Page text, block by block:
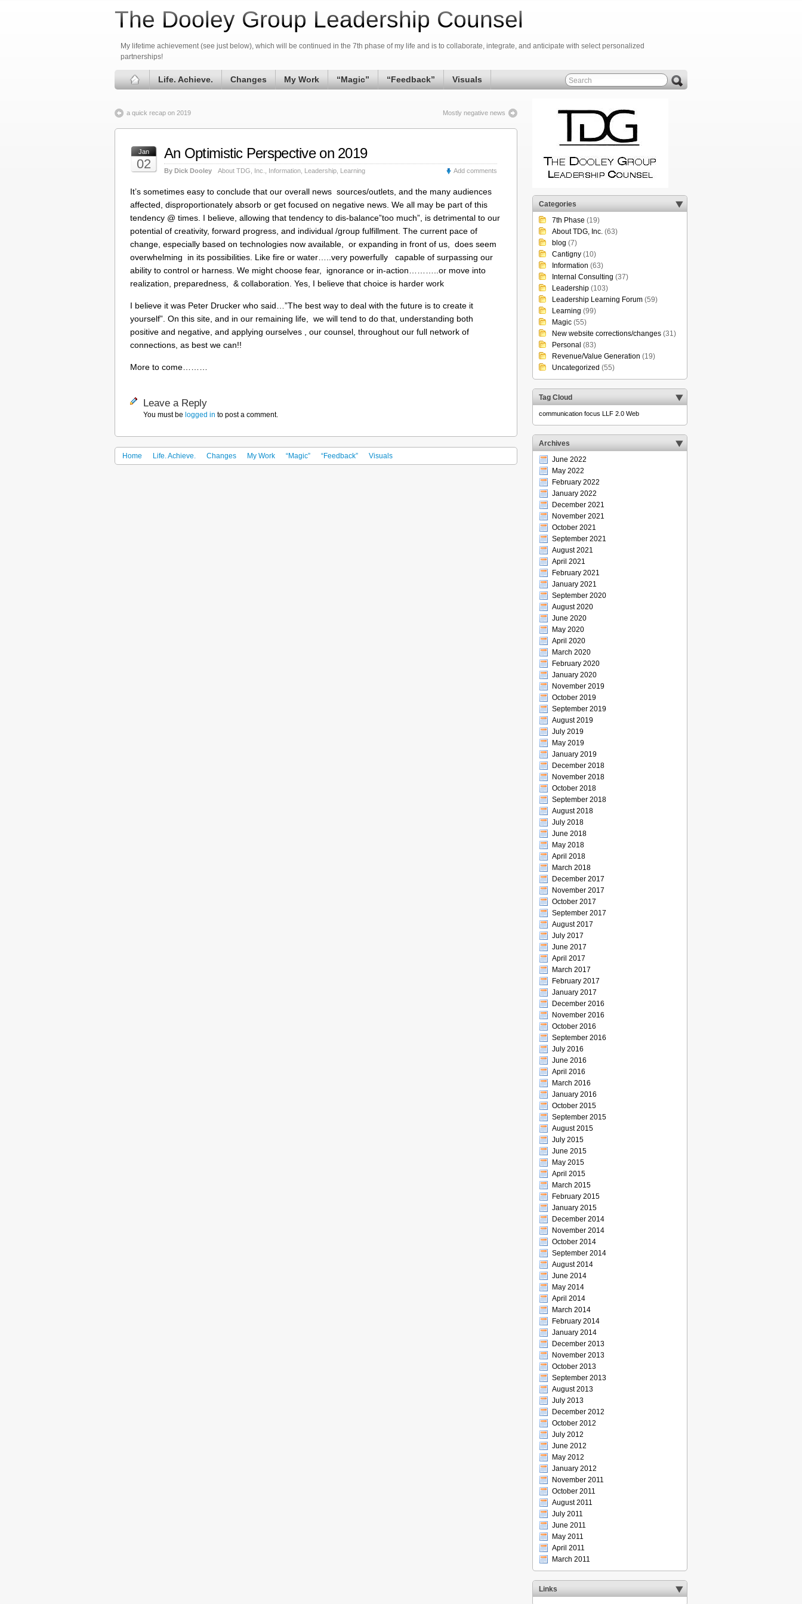
The Dooley Group Leadership Counsel
My lifetime achievement (see just below), which will be continued in the 7th phase of my life and is to collaborate, integrate, and anticipate with select personalized
partnerships!
Life. Achieve. Changes My Work “Magic” “Feedback” Visuals
a quick recap on 2019 Mostly negative news
Jan
02
An Optimistic Perspective on 2019
By Dick Dooley About TDG, Inc. Information Leadership Learning Add comments
It’s sometimes easy to conclude that our overall news sources/outlets, and the many audiences
affected, disproportionately absorb or get focused on negative news. We all may be part of this
tendency @ times. I believe, allowing that tendency to dis-balance”too much”, is detrimental to our
potential of creativity, forward progress, and individual /group fulfillment. The current pace of
change, especially based on technologies now available, or expanding in front of us, does seem
overwhelming in its possibilities. Like fire or water…..very powerfully capable of surpassing our
ability to control or harness. We might choose fear, ignorance or in-action………..or move into
realization, preparedness, & collaboration. Yes, I believe that choice is harder work
I believe it was Peter Drucker who said…”The best way to deal with the future is to create it
yourself”. On this site, and in our remaining life, we will tend to do that, understanding both
positive and negative, and applying ourselves , our counsel, throughout our full network of
connections, as best we can!!
More to come………
Leave a Reply
You must be logged in to post a comment.
Home Life. Achieve. Changes My Work “Magic” “Feedback” Visuals
Categories
7th Phase (19)
About TDG, Inc. (63)
blog (7)
Cantigny (10)
Information (63)
Internal Consulting (37)
Leadership (103)
Leadership Learning Forum (59)
Learning (99)
Magic (55)
New website corrections/changes (31)
Personal (83)
Revenue/Value Generation (19)
Uncategorized (55)
Tag Cloud
communication focus LLF 2.0 Web
Archives
June 2022
May 2022
February 2022
January 2022
December 2021
November 2021
October 2021
September 2021
August 2021
April 2021
February 2021
January 2021
September 2020
August 2020
June 2020
May 2020
April 2020
March 2020
February 2020
January 2020
November 2019
October 2019
September 2019
August 2019
July 2019
May 2019
January 2019
December 2018
November 2018
October 2018
September 2018
August 2018
July 2018
June 2018
May 2018
April 2018
March 2018
December 2017
November 2017
October 2017
September 2017
August 2017
July 2017
June 2017
April 2017
March 2017
February 2017
January 2017
December 2016
November 2016
October 2016
September 2016
July 2016
June 2016
April 2016
March 2016
January 2016
October 2015
September 2015
August 2015
July 2015
June 2015
May 2015
April 2015
March 2015
February 2015
January 2015
December 2014
November 2014
October 2014
September 2014
August 2014
June 2014
May 2014
April 2014
March 2014
February 2014
January 2014
December 2013
November 2013
October 2013
September 2013
August 2013
July 2013
December 2012
October 2012
July 2012
June 2012
May 2012
January 2012
November 2011
October 2011
August 2011
July 2011
June 2011
May 2011
April 2011
March 2011
Links